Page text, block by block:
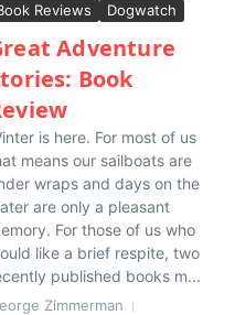
Reviews Dogwatch
Adventure
Book
is here. For most of us
means our sailboats are
wraps and days on the
are only a pleasant
For those of us who
like a brief respite, two
published books m...
Zimmerman